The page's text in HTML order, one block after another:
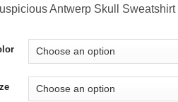
$26.00
$36.00
Antwerp Skull Sweatshirt